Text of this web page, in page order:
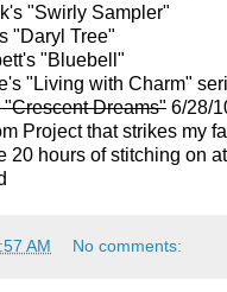
"Swirly Sampler"
"Daryl Tree"
"Bluebell"
"Living with Charm"
Dreams" 6/28/
Project that strikes my
20 hours of stitching on
AM No comments: